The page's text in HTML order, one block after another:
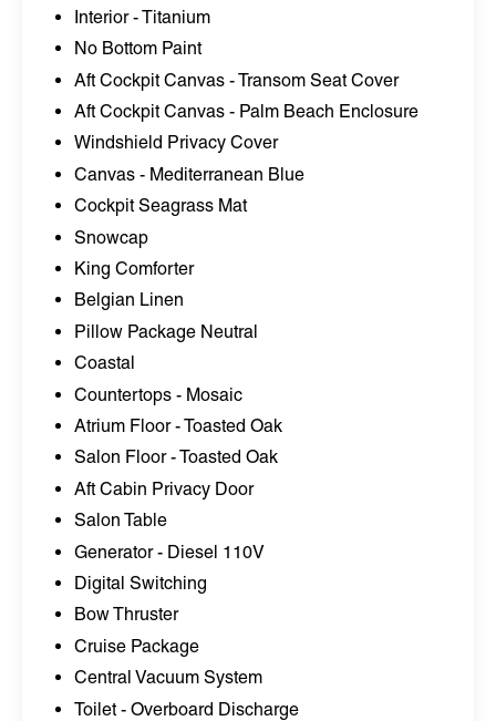
Interior - Titanium
No Bottom Paint
Aft Cockpit Canvas - Transom Seat Cover
Aft Cockpit Canvas - Palm Beach Enclosure
Windshield Privacy Cover
Canvas - Mediterranean Blue
Cockpit Seagrass Mat
Snowcap
King Comforter
Belgian Linen
Pillow Package Neutral
Coastal
Countertops - Mosaic
Atrium Floor - Toasted Oak
Salon Floor - Toasted Oak
Aft Cabin Privacy Door
Salon Table
Generator - Diesel 110V
Digital Switching
Bow Thruster
Cruise Package
Central Vacuum System
Toilet - Overboard Discharge